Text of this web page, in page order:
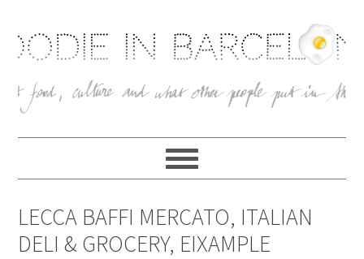
LECCA BAFFI MERCATO, ITALIAN
DELI & GROCERY, EIXAMPLE